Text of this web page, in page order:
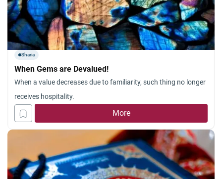
Sharia
When Gems are Devalued!
When a value decreases due to familiarity, such thing no longer
receives hospitality.
More